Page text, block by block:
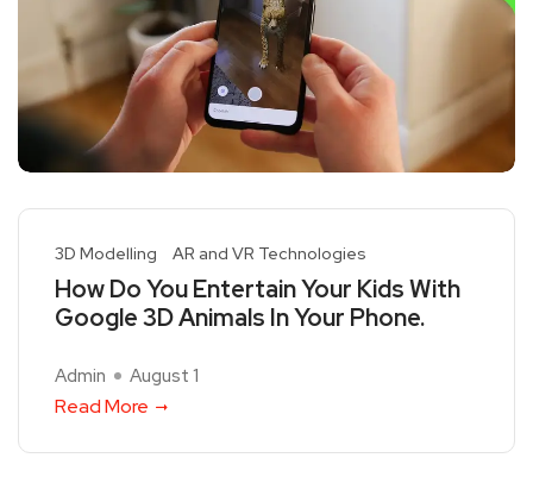
3D Modelling AR and VR Technologies
How Do You Entertain Your Kids With
Google 3D Animals In Your Phone.
Admin August 1
Read More